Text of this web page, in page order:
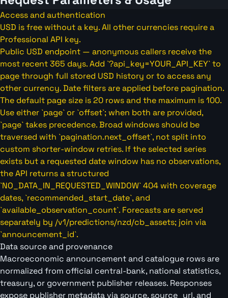
Access and authentication
USD is free without a key. All other currencies require a
Professional API key.
Public USD endpoint — anonymous callers receive the
most recent 365 days. Add `?api_key=YOUR_API_KEY` to
page through full stored USD history or to access any
other currency. Date filters are applied before pagination.
The default page size is 20 rows and the maximum is 100.
Use either `page` or `offset`; when both are provided,
`page` takes precedence. Broad windows should be
traversed with `pagination.next_offset`, not split into
custom shorter-window retries. If the selected series
exists but a requested date window has no observations,
the API returns a structured
`NO_DATA_IN_REQUESTED_WINDOW` 404 with coverage
dates, `recommended_start_date`, and
`available_observation_count`. Forecasts are served
separately by /v1/predictions/nzd/cb_assets; join via
`announcement_id`.
Data source and provenance
Macroeconomic announcement and catalogue rows are
normalized from official central-bank, national statistics,
treasury, or government publisher releases. Responses
expose publisher metadata via source, source_url, and